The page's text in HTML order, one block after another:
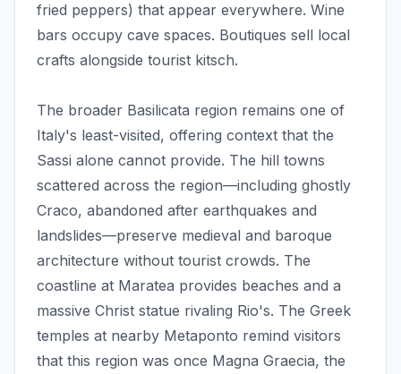
fried peppers) that appear everywhere. Wine
bars occupy cave spaces. Boutiques sell local
crafts alongside tourist kitsch.
The broader Basilicata region remains one of
Italy's least-visited, offering context that the
Sassi alone cannot provide. The hill towns
scattered across the region—including ghostly
Craco, abandoned after earthquakes and
landslides—preserve medieval and baroque
architecture without tourist crowds. The
coastline at Maratea provides beaches and a
massive Christ statue rivaling Rio's. The Greek
temples at nearby Metaponto remind visitors
that this region was once Magna Graecia, the